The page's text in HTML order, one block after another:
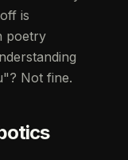
is
poetry
Not fine.